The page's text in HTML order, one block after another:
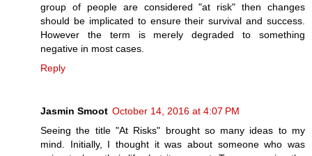
group of people are considered "at risk" then changes
should be implicated to ensure their survival and success.
However the term is merely degraded to something
negative in most cases.
Reply
Jasmin Smoot October 14, 2016 at 4:07 PM
Seeing the title "At Risks" brought so many ideas to my
mind. Initially, I thought it was about someone who was